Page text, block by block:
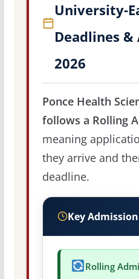
University-
Deadlines
2026
Ponce Health
follows a Rolling
meaning
they arrive and
deadline.
Key
Rolling